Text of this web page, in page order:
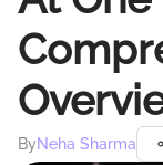
ByNeha Sharma